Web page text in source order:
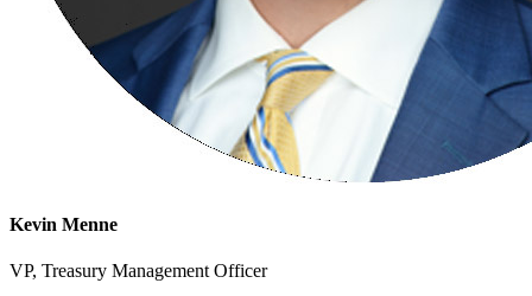
Kevin Menne
VP, Treasury Management Officer